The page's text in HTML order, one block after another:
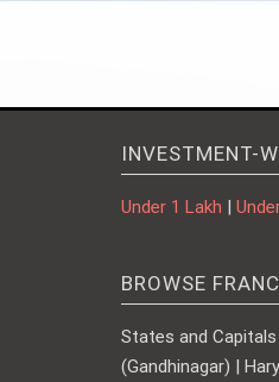
INVESTMENT-
Under 1 Lakh |
BROWSE
States and
(Gandhinagar) |